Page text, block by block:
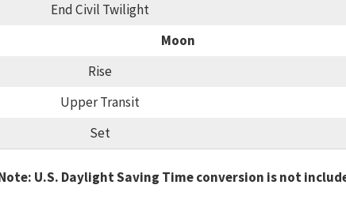
End Civil Twilight
Moon
Rise
Upper Transit
Set
U.S. Daylight Saving Time conversion is not